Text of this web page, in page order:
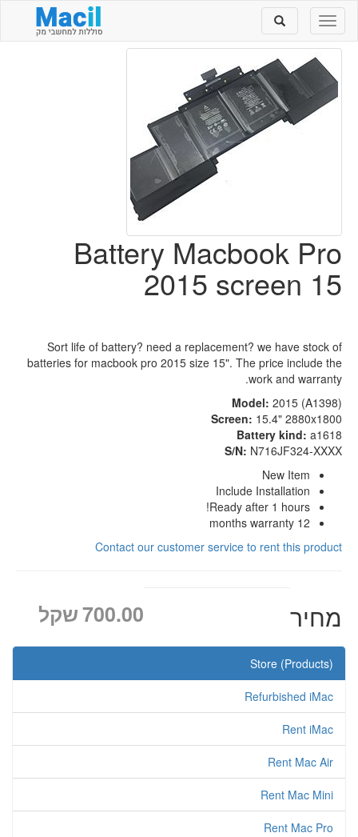
Toggle
navigation
Toggle
search
Battery Macbook Pro
2015 screen 15
Sort life of battery? need a replacement? we have stock of
batteries for macbook pro 2015 size 15". The price include the
work and warranty.
Model: 2015 (A1398)
Screen: 15.4" 2880x1800
Battery kind: a1618
S/N: N716JF324-XXXX
New Item
Include Installation
Ready after 1 hours!
12 months warranty
Contact our customer service to rent this product
700.00שקל מחיר
Store (Products)
Refurbished iMac
Rent iMac
Rent Mac Air
Rent Mac Mini
Rent Mac Pro